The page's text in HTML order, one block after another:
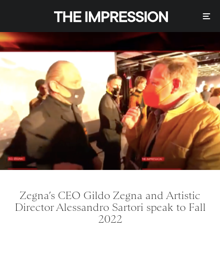
Zegna’s CEO Gildo Zegna and Artistic
Director Alessandro Sartori speak to Fall
2022